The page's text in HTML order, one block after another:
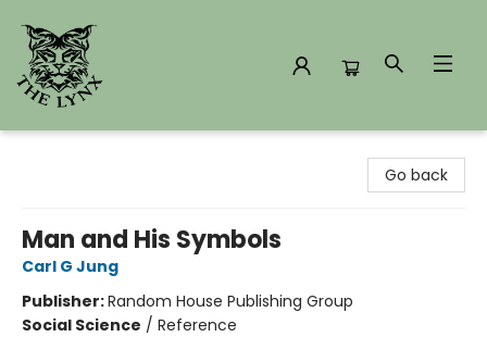
Go back
Man and His Symbols
Carl G Jung
Publisher:Random House Publishing Group
Social Science / Reference